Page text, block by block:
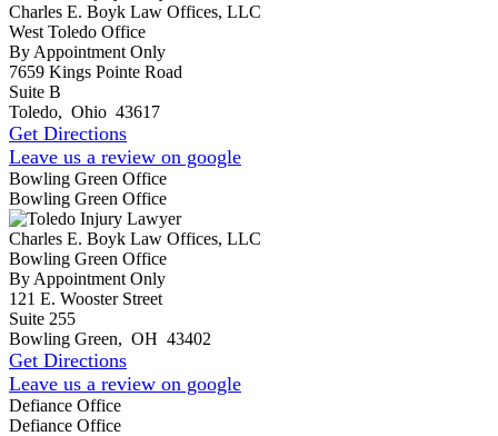
Charles E. Boyk Law Offices, LLC
West Toledo Office
By Appointment Only
7659 Kings Pointe Road
Suite B
Toledo, Ohio 43617
Get Directions
Leave us a review on google
Bowling Green Office
Bowling Green Office
Charles E. Boyk Law Offices, LLC
Bowling Green Office
By Appointment Only
121 E. Wooster Street
Suite 255
Bowling Green, OH 43402
Get Directions
Leave us a review on google
Defiance Office
Defiance Office